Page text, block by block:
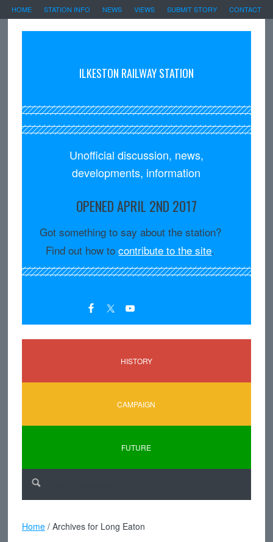
HOME STATION INFO NEWS VIEWS SUBMIT STORY CONTACT
ILKESTON RAILWAY STATION
Unofficial discussion, news,
developments, information
OPENED APRIL 2ND 2017
Got something to say about the station?
Find out how tocontribute to the site.
HISTORY
CAMPAIGN
FUTURE
Home /Archives for Long Eaton